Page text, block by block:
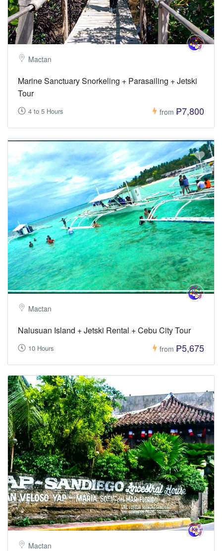
Mactan
Marine Sanctuary Snorkeling + Parasailing + Jetski
Tour
4 to 5 Hours from ₱7,800
Mactan
Nalusuan Island + Jetski Rental + Cebu City Tour
10 Hours from ₱5,675
Mactan